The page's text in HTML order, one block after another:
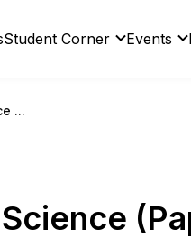
Student Corner Events
...